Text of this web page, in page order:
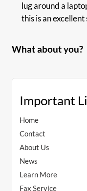
lug around a
this is an excellent
What about you?
Important
Home
Contact
About Us
News
Learn More
Fax Service